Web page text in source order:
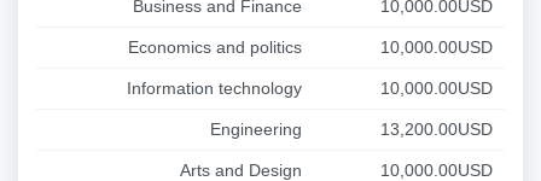
Business and Finance 10,000.00USD
Economics and politics 10,000.00USD
Information technology 10,000.00USD
Engineering 13,200.00USD
Arts and Design 10,000.00USD